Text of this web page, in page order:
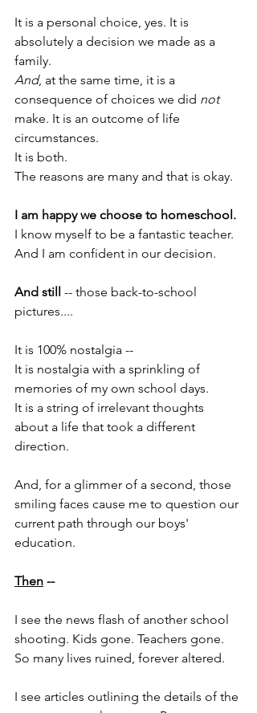
It is a personal choice, yes. It is
absolutely a decision we made as a
family.
And, at the same time, it is a
consequence of choices we did not
make. It is an outcome of life
circumstances.
It is both.
The reasons are many and that is okay.
I am happy we choose to homeschool.
I know myself to be a fantastic teacher.
And I am confident in our decision.
And still -- those back-to-school
pictures....
It is 100% nostalgia --
It is nostalgia with a sprinkling of
memories of my own school days.
It is a string of irrelevant thoughts
about a life that took a different
direction.
And, for a glimmer of a second, those
smiling faces cause me to question our
current path through our boys'
education.
Then --
I see the news flash of another school
shooting. Kids gone. Teachers gone.
So many lives ruined, forever altered.
I see articles outlining the details of the